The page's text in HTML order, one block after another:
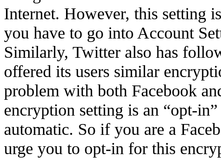
Internet. However, this setting
you have to go into Account
Similarly, Twitter also has
offered its users similar
problem with both Facebook
encryption setting is an “opt-
automatic. So if you are a
urge you to opt-in for this